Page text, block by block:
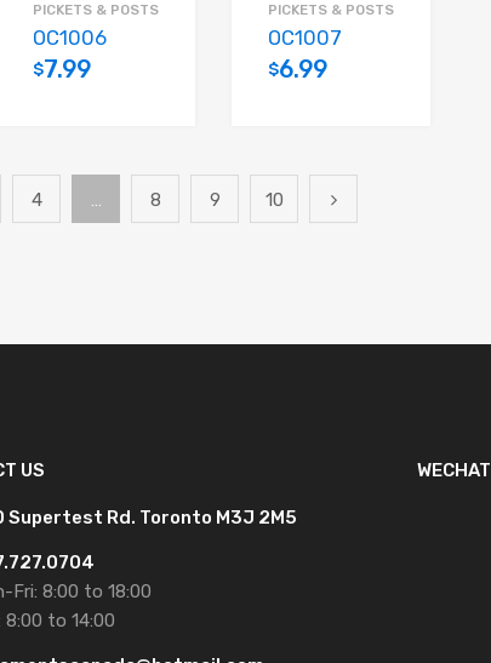
cart
PICKETS & POSTS
OC1006
$7.99 Add to cart
PICKETS & POSTS
OC1007
$6.99
4 … 8 9 10
US
Supertest Rd. Toronto M3J 2M5
Fri: 8:00 to 18:00
8:00 to 14:00
WECHAT